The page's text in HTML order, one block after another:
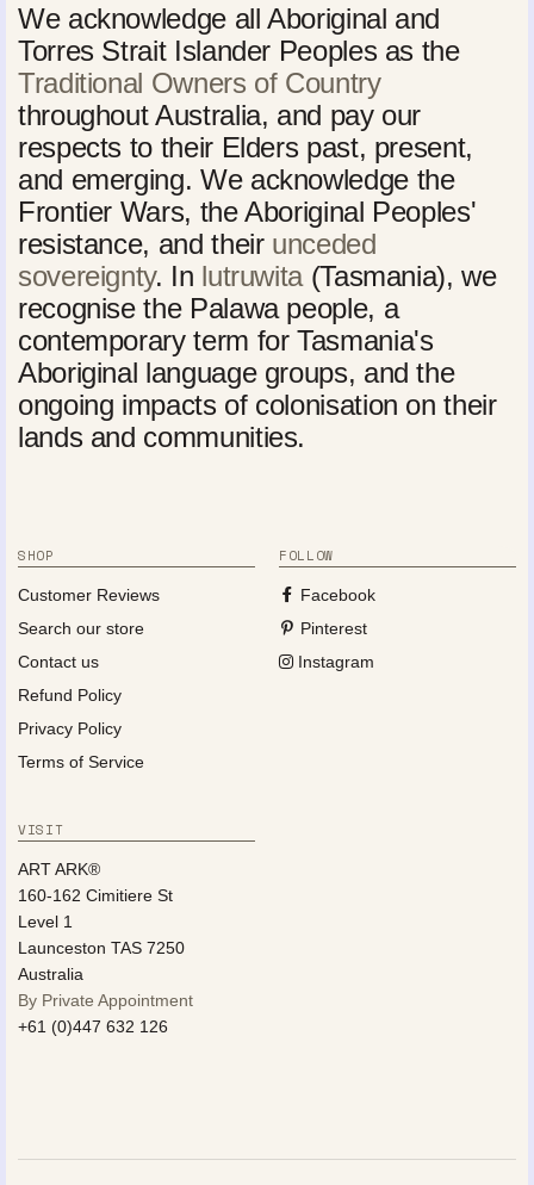
We acknowledge all Aboriginal and
Torres Strait Islander Peoples as the
Traditional Owners of Country
throughout Australia, and pay our
respects to their Elders past, present,
and emerging. We acknowledge the
Frontier Wars, the Aboriginal Peoples'
resistance, and their unceded
sovereignty. In lutruwita(Tasmania), we
recognise the Palawa people, a
contemporary term for Tasmania's
Aboriginal language groups, and the
ongoing impacts of colonisation on their
lands and communities.
SHOP
Customer Reviews
Search our store
Contact us
Refund Policy
Privacy Policy
Terms of Service
FOLLOW
Facebook
Pinterest
Instagram
VISIT
ART ARK®
160-162 Cimitiere St
Level 1
Launceston TAS 7250
Australia
By Private Appointment
+61 (0)447 632 126